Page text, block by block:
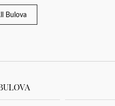
Bulova